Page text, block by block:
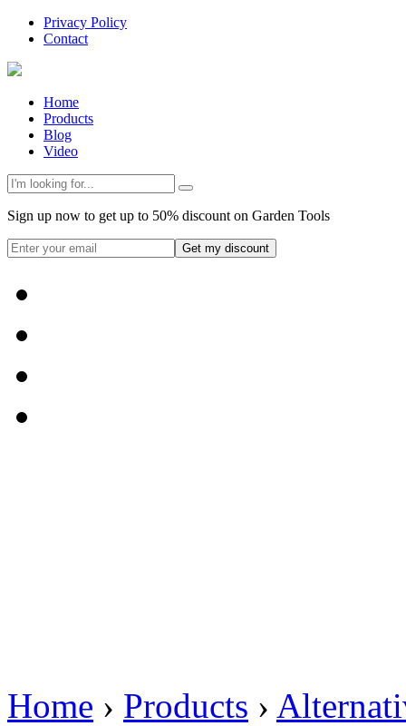
Privacy Policy
Contact
Home
Products
Blog
Video
Sign up now to get up to 50% discount on Garden Tools
Get my discount
Home › Products ›